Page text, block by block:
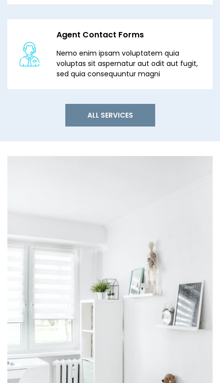
Agent Contact Forms
Nemo enim ipsam voluptatem quia
voluptas sit aspernatur aut odit aut fugit,
sed quia consequuntur magni
ALL SERVICES